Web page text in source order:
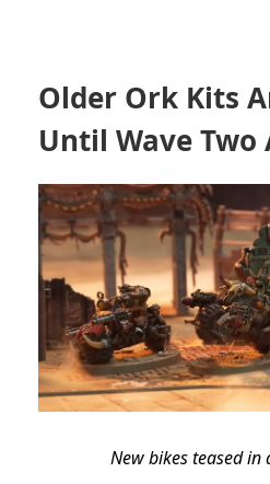
Older Ork Kits
Until Wave Two
New bikes teased in